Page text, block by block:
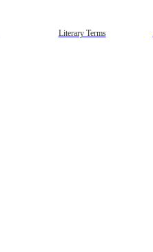
Literary Terms